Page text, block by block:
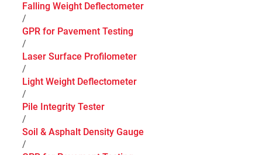
Falling Weight Deflectometer
/
GPR for Pavement Testing
/
Laser Surface Profilometer
/
Light Weight Deflectometer
/
Pile Integrity Tester
/
Soil & Asphalt Density Gauge
/